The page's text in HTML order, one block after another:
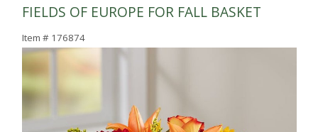
FIELDS OF EUROPE FOR FALL BASKET
Item # 176874